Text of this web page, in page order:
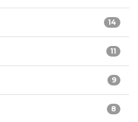
14
11
9
8